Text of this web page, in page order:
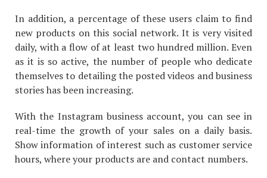
In addition, a percentage of these users claim to find
new products on this social network. It is very visited
daily, with a flow of at least two hundred million. Even
as it is so active, the number of people who dedicate
themselves to detailing the posted videos and business
stories has been increasing.
With the Instagram business account, you can see in
real-time the growth of your sales on a daily basis.
Show information of interest such as customer service
hours, where your products are and contact numbers.